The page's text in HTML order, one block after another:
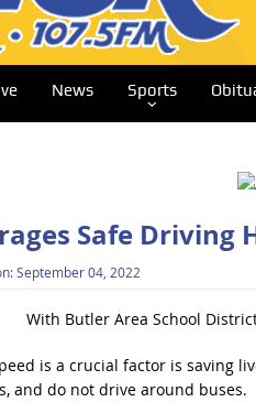
News Sports
Safe Driving
September 04, 2022
With Butler Area School
is a crucial factor is saving
and do not drive around buses.